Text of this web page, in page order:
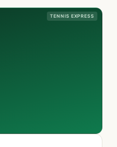
TENNIS EXPRESS